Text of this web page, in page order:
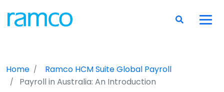
Home Ramco HCM SuiteGlobal Payroll
Payroll in Australia: An Introduction